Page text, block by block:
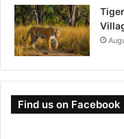
Find us on Facebook